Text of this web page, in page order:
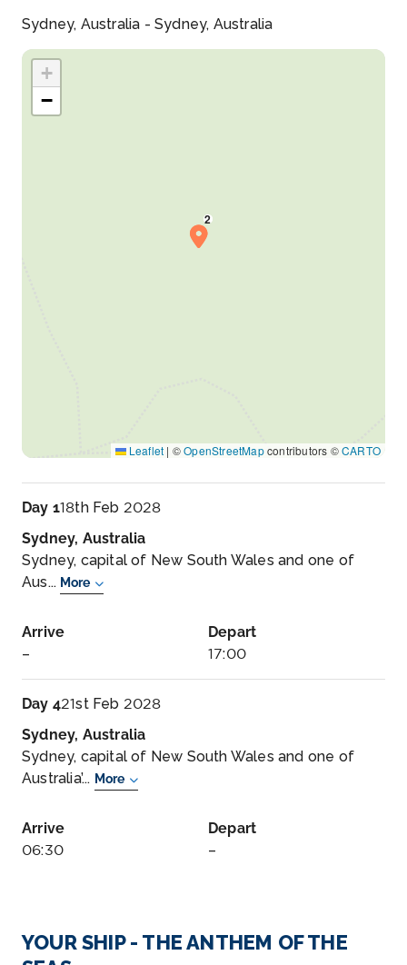
Sydney, Australia - Sydney, Australia
+
−
Leaflet | ©OpenStreetMapcontributors ©CARTO
Day 118th Feb 2028
Sydney, Australia
Sydney, capital of New South Wales and one of
Aus... More
Arrive
–
Depart
17:00
Day 421st Feb 2028
Sydney, Australia
Sydney, capital of New South Wales and one of
Australia’... More
Arrive
06:30
Depart
–
YOUR SHIP - THE ANTHEM OF THE